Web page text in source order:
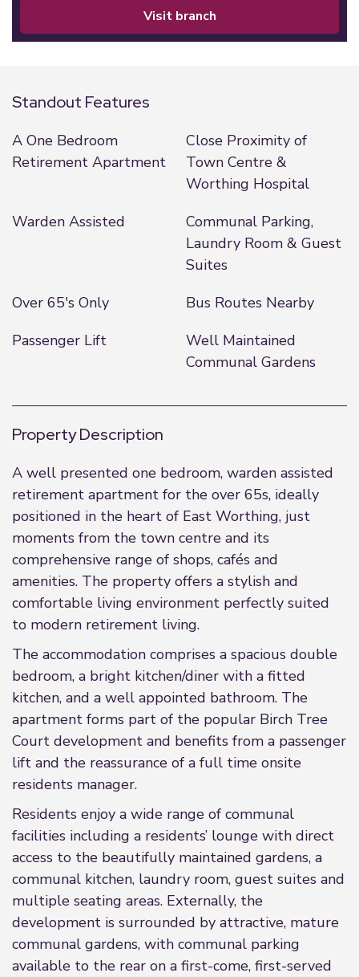
visit branch
Standout Features
A One Bedroom
Retirement Apartment
Close Proximity of
Town Centre &
Worthing Hospital
Warden Assisted
Communal Parking,
Laundry Room & Guest
Suites
Over 65's Only
Bus Routes Nearby
Passenger Lift
Well Maintained
Communal Gardens
Property Description
A well presented one bedroom, warden assisted
retirement apartment for the over 65s, ideally
positioned in the heart of East Worthing, just
moments from the town centre and its
comprehensive range of shops, cafés and
amenities. The property offers a stylish and
comfortable living environment perfectly suited
to modern retirement living.
The accommodation comprises a spacious double
bedroom, a bright kitchen/diner with a fitted
kitchen, and a well appointed bathroom. The
apartment forms part of the popular Birch Tree
Court development and benefits from a passenger
lift and the reassurance of a full time onsite
residents manager.
Residents enjoy a wide range of communal
facilities including a residents’ lounge with direct
access to the beautifully maintained gardens, a
communal kitchen, laundry room, guest suites and
multiple seating areas. Externally, the
development is surrounded by attractive, mature
communal gardens, with communal parking
available to the rear on a first-come, first-served